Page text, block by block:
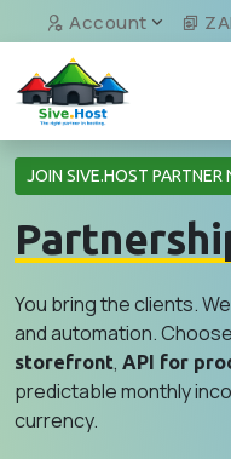
Account
JOIN SIVE.HOST PARTNER
You bring the clients.
and automation.
storefront, API for
predictable monthly
currency.